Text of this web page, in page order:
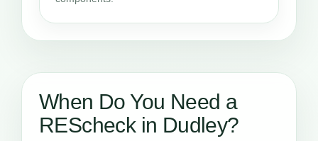
When Do You Need a
REScheck in Dudley?